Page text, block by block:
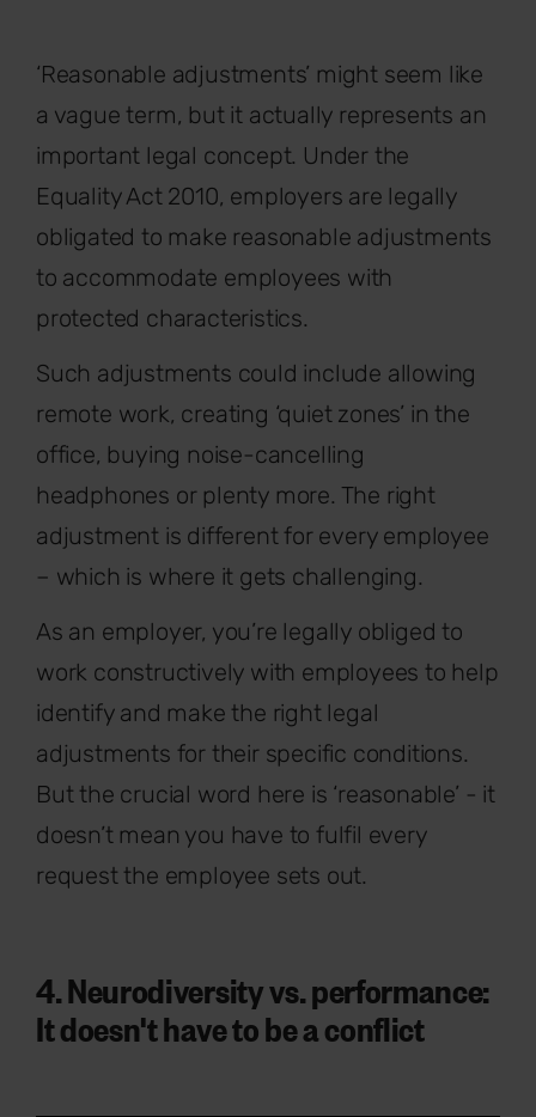
‘Reasonable adjustments’ might seem like
a vague term, but it actually represents an
important legal concept. Under the
Equality Act 2010, employers are legally
obligated to make reasonable adjustments
to accommodate employees with
protected characteristics.
Such adjustments could include allowing
remote work, creating ‘quiet zones’ in the
office, buying noise-cancelling
headphones or plenty more. The right
adjustment is different for every employee
– which is where it gets challenging.
As an employer, you’re legally obliged to
work constructively with employees to help
identify and make the right legal
adjustments for their specific conditions.
But the crucial word here is ‘reasonable’ - it
doesn’t mean you have to fulfil every
request the employee sets out.
4. Neurodiversity vs. performance:
It doesn't have to be a conflict